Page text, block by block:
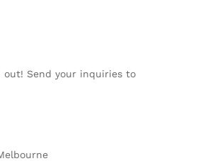
out! Send your inquiries to